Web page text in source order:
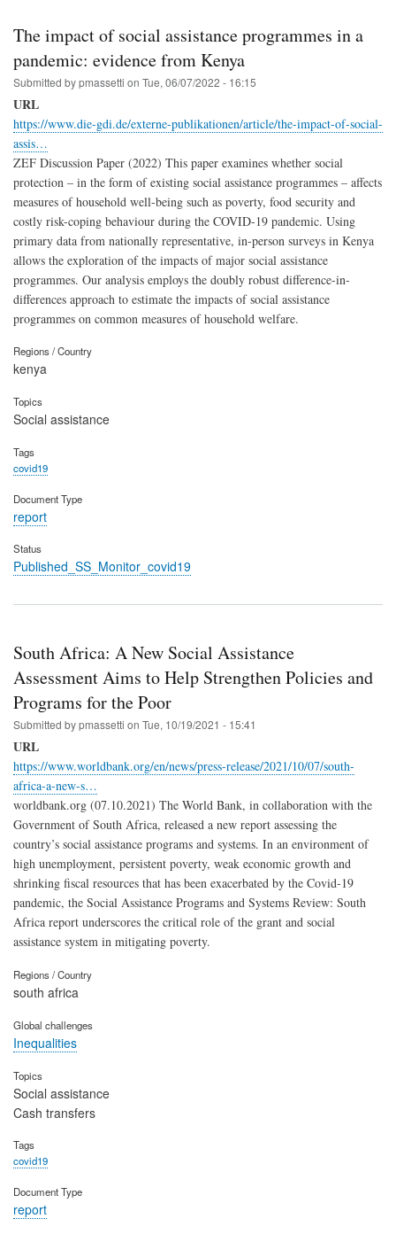
The impact of social assistance programmes in a
pandemic: evidence from Kenya
Submitted bypmassetti on Tue, 06/07/2022 - 16:15
URL
https://www.die-gdi.de/externe-publikationen/article/the-impact-of-social-
assis…
ZEF Discussion Paper (2022) This paper examines whether social
protection – in the form of existing social assistance programmes – affects
measures of household well-being such as poverty, food security and
costly risk-coping behaviour during the COVID-19 pandemic. Using
primary data from nationally representative, in-person surveys in Kenya
allows the exploration of the impacts of major social assistance
programmes. Our analysis employs the doubly robust difference-in-
differences approach to estimate the impacts of social assistance
programmes on common measures of household welfare.
Regions / Country
kenya
Topics
Social assistance
Tags
covid19
Document Type
report
Status
Published_SS_Monitor_covid19
South Africa: A New Social Assistance
Assessment Aims to Help Strengthen Policies and
Programs for the Poor
Submitted bypmassetti on Tue, 10/19/2021 - 15:41
URL
https://www.worldbank.org/en/news/press-release/2021/10/07/south-
africa-a-new-s…
worldbank.org (07.10.2021) The World Bank, in collaboration with the
Government of South Africa, released a new report assessing the
country’s social assistance programs and systems. In an environment of
high unemployment, persistent poverty, weak economic growth and
shrinking fiscal resources that has been exacerbated by the Covid-19
pandemic, the Social Assistance Programs and Systems Review: South
Africa report underscores the critical role of the grant and social
assistance system in mitigating poverty.
Regions / Country
south africa
Global challenges
Inequalities
Topics
Social assistance
Cash transfers
Tags
covid19
Document Type
report